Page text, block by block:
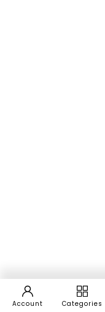
Account Categories